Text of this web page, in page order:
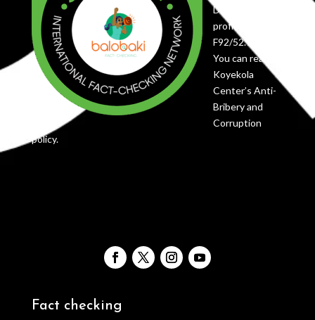
DRC as a non-
profit under
F92/52.736
You can read
Koyekola
Center’s Anti-
Bribery and
Corruption
policy.
Fact checking